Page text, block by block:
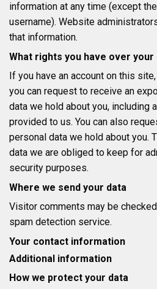
information at any time (except
username). Website
that information.
What rights you have over your
If you have an account on this
you can request to receive an
data we hold about you, including
provided to us. You can also
personal data we hold about you.
data we are obliged to keep for
security purposes.
Where we send your data
Visitor comments may be
spam detection service.
Your contact information
Additional information
How we protect your data